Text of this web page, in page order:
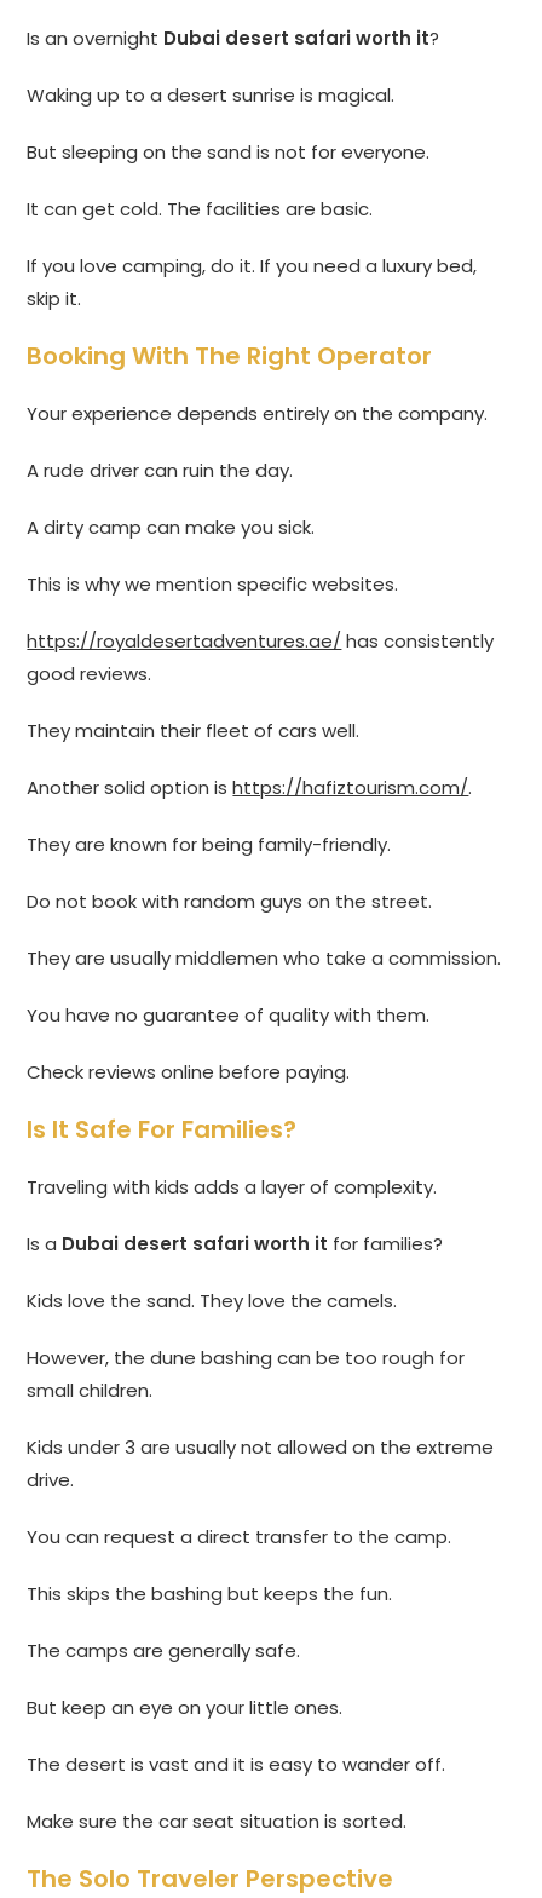
Is an overnight Dubai desert safari worth it?
Waking up to a desert sunrise is magical.
But sleeping on the sand is not for everyone.
It can get cold. The facilities are basic.
If you love camping, do it. If you need a luxury bed,
skip it.
Booking With The Right Operator
Your experience depends entirely on the company.
A rude driver can ruin the day.
A dirty camp can make you sick.
This is why we mention specific websites.
https://royaldesertadventures.ae/ has consistently
good reviews.
They maintain their fleet of cars well.
Another solid option ishttps://hafiztourism.com/.
They are known for being family-friendly.
Do not book with random guys on the street.
They are usually middlemen who take a commission.
You have no guarantee of quality with them.
Check reviews online before paying.
Is It Safe For Families?
Traveling with kids adds a layer of complexity.
Is a Dubai desert safari worth it for families?
Kids love the sand. They love the camels.
However, the dune bashing can be too rough for
small children.
Kids under 3 are usually not allowed on the extreme
drive.
You can request a direct transfer to the camp.
This skips the bashing but keeps the fun.
The camps are generally safe.
But keep an eye on your little ones.
The desert is vast and it is easy to wander off.
Make sure the car seat situation is sorted.
The Solo Traveler Perspective